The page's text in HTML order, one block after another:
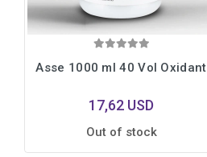
Asse 1000 ml 40 Vol Oxidant
17,62 USD
Out of stock